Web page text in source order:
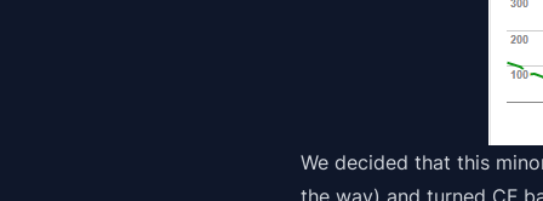
We decided that this
the way) and turned CF